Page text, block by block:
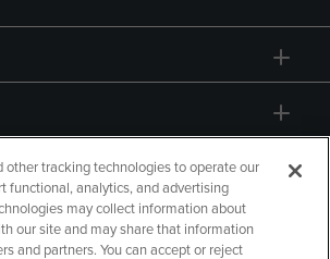
other tracking technologies to operate our
functional, analytics, and advertising
may collect information about
our site and may share that information
and partners. You can accept or reject